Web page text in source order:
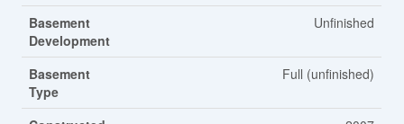
Basement
Development
Unfinished
Basement
Type
Full (unfinished)